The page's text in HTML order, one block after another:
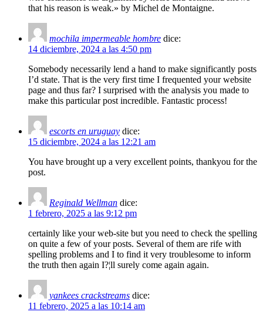
that his reason is weak.» by Michel de Montaigne.
mochila impermeable hombre dice:
14 diciembre, 2024 a las 4:50 pm
Somebody necessarily lend a hand to make significantly posts
I’d state. That is the very first time I frequented your website
page and thus far? I surprised with the analysis you made to
make this particular post incredible. Fantastic process!
escorts en uruguay dice:
15 diciembre, 2024 a las 12:21 am
You have brought up a very excellent points, thankyou for the
post.
Reginald Wellman dice:
1 febrero, 2025 a las 9:12 pm
certainly like your web-site but you need to check the spelling
on quite a few of your posts. Several of them are rife with
spelling problems and I to find it very troublesome to inform
the truth then again I?¦ll surely come again again.
yankees crackstreams dice:
11 febrero, 2025 a las 10:14 am